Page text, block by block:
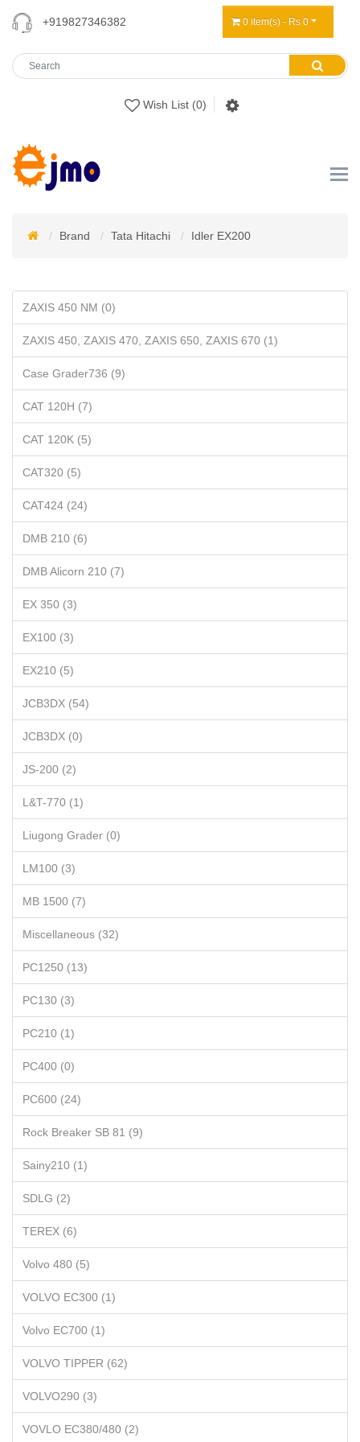
+919827346382
Wish List (0)
0 item(s) - Rs 0
Brand Tata Hitachi Idler EX200
ZAXIS 450 NM (0)
ZAXIS 450, ZAXIS 470, ZAXIS 650, ZAXIS 670 (1)
Case Grader736 (9)
CAT 120H (7)
CAT 120K (5)
CAT320 (5)
CAT424 (24)
DMB 210 (6)
DMB Alicorn 210 (7)
EX 350 (3)
EX100 (3)
EX210 (5)
JCB3DX (54)
JCB3DX (0)
JS-200 (2)
L&T-770 (1)
Liugong Grader (0)
LM100 (3)
MB 1500 (7)
Miscellaneous (32)
PC1250 (13)
PC130 (3)
PC210 (1)
PC400 (0)
PC600 (24)
Rock Breaker SB 81 (9)
Sainy210 (1)
SDLG (2)
TEREX (6)
Volvo 480 (5)
VOLVO EC300 (1)
Volvo EC700 (1)
VOLVO TIPPER (62)
VOLVO290 (3)
VOVLO EC380/480 (2)